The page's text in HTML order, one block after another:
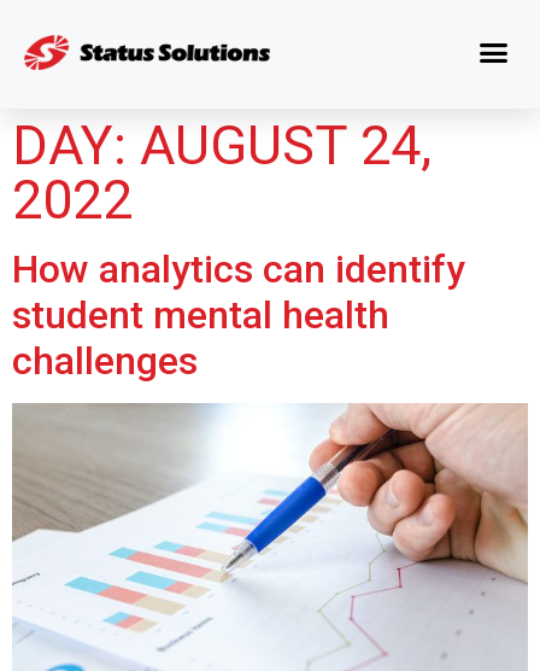
DAY: AUGUST 24,
2022
How analytics can identify
student mental health
challenges